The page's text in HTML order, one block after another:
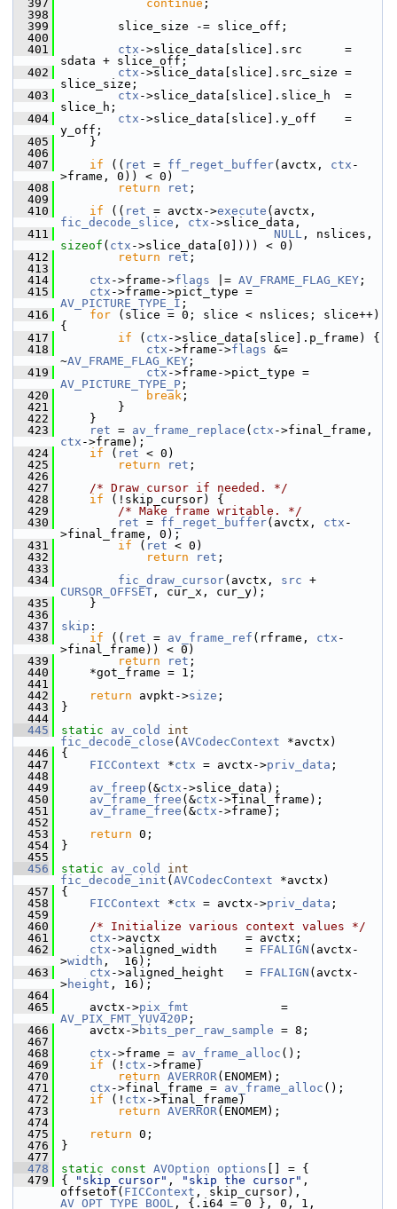
  397
continue ;
  398
  399
slice_size -= slice_off;
  400
  401
ctx ->slice_data[slice].src      =
sdata + slice_off;
  402
ctx ->slice_data[slice].src_size =
slice_size;
  403
ctx ->slice_data[slice].slice_h  =
slice_h;
  404
ctx ->slice_data[slice].y_off    =
y_off;
  405
}
  406
  407
if (( ret = ff_reget_buffer(avctx, ctx -
>frame, 0)) < 0)
  408
return ret ;
  409
  410
if (( ret = avctx->execute
fic_decode_slice , ctx ->slice_data,
  411
NULL
sizeof ( ctx ->slice_data[0]))) < 0)
  412
return ret ;
  413
  414
ctx ->frame->flags |= AV_FRAME_FLAG_KEY ;
  415
ctx
AV_PICTURE_TYPE_I ;
  416
for (slice = 0; slice < nslices; slice++)
{
  417
if ( ctx ->slice_data[slice].p_frame) {
  418
ctx ->frame->flags &=
~AV_FRAME_FLAG_KEY ;
  419
ctx
AV_PICTURE_TYPE_P ;
  420
break ;
  421
}
  422
}
  423
ret = av_frame_replace ( ctx
ctx ->frame);
  424
if ( ret < 0)
  425
return ret ;
  426
  427
/* Draw cursor if needed. */
  428
if (!skip_cursor) {
  429
/* Make frame writable. */
  430
ret = ff_reget_buffer(avctx, ctx -
>final_frame, 0);
  431
if ( ret < 0)
  432
return ret ;
  433
  434
fic_draw_cursor(avctx, src
CURSOR_OFFSET , cur_x, cur_y);
  435
}
  436
  437
skip :
  438
if (( ret = av_frame_ref (rframe, ctx -
>final_frame)) < 0)
  439
return ret ;
  440
*got_frame = 1;
  441
  442
return avpkt->size ;
  443
}
  444
  445
static av_cold
int
fic_decode_close ( AVCodecContext *avctx)
  446
{
  447
FICContext *ctx = avctx->priv_data ;
  448
  449
av_freep (&ctx ->slice_data);
  450
av_frame_free (&ctx ->final_frame);
  451
av_frame_free (&ctx ->frame);
  452
  453
return 0;
  454
}
  455
  456
static av_cold
int
fic_decode_init ( AVCodecContext *avctx)
  457
{
  458
FICContext *ctx = avctx->priv_data ;
  459
  460
/* Initialize various context values */
  461
ctx ->avctx            = avctx;
  462
ctx ->aligned_width    = FFALIGN (avctx-
>width ,  16);
  463
ctx ->aligned_height   = FFALIGN (avctx-
>height , 16);
  464
  465
avctx->pix_fmt
AV_PIX_FMT_YUV420P ;
  466
avctx->bits_per_raw_sample = 8;
  467
  468
ctx ->frame = av_frame_alloc ();
  469
if (! ctx ->frame)
  470
return AVERROR(ENOMEM);
  471
ctx ->final_frame = av_frame_alloc ();
  472
if (! ctx ->final_frame)
  473
return AVERROR(ENOMEM);
  474
  475
return 0;
  476
}
  477
  478
static const AVOption options [] = {
  479
{ "skip_cursor" , "skip the cursor" ,
offsetof( FICContext
AV_OPT_TYPE_BOOL